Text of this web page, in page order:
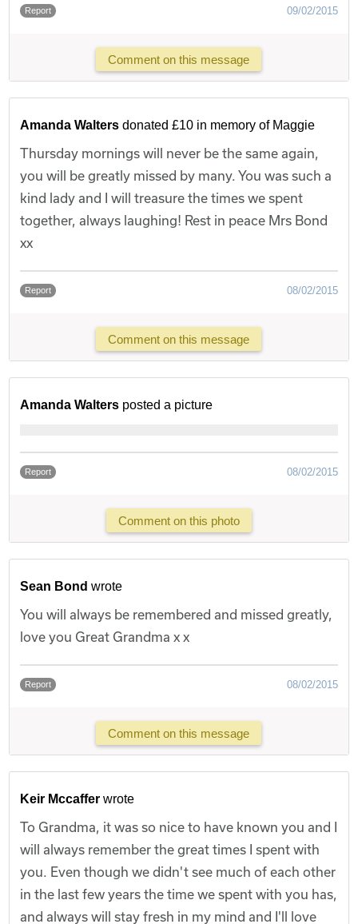
Report 09/02/2015
Comment on this message
Amanda Walters donated £10 in memory of Maggie
Thursday mornings will never be the same again,
you will be greatly missed by many. You was such a
kind lady and I will treasure the times we spent
together, always laughing! Rest in peace Mrs Bond
xx
Report 08/02/2015
Comment on this message
Amanda Walters posted a picture
Report 08/02/2015
Comment on this photo
Sean Bond wrote
You will always be remembered and missed greatly,
love you Great Grandma x x
Report 08/02/2015
Comment on this message
Keir Mccaffer wrote
To Grandma, it was so nice to have known you and I
will always remember the great times I spent with
you. Even though we didn't see much of each other
in the last few years the time we spent with you has,
and always will stay fresh in my mind and I'll love